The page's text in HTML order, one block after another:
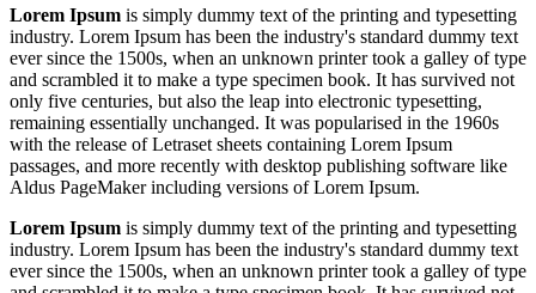
Lorem Ipsum is simply dummy text of the printing and typesetting
industry. Lorem Ipsum has been the industry's standard dummy text
ever since the 1500s, when an unknown printer took a galley of type
and scrambled it to make a type specimen book. It has survived not
only five centuries, but also the leap into electronic typesetting,
remaining essentially unchanged. It was popularised in the 1960s
with the release of Letraset sheets containing Lorem Ipsum
passages, and more recently with desktop publishing software like
Aldus PageMaker including versions of Lorem Ipsum.
Lorem Ipsum is simply dummy text of the printing and typesetting
industry. Lorem Ipsum has been the industry's standard dummy text
ever since the 1500s, when an unknown printer took a galley of type